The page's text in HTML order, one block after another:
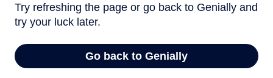
Try refreshing the page or go back to Genially and
try your luck later.
Go back to Genially